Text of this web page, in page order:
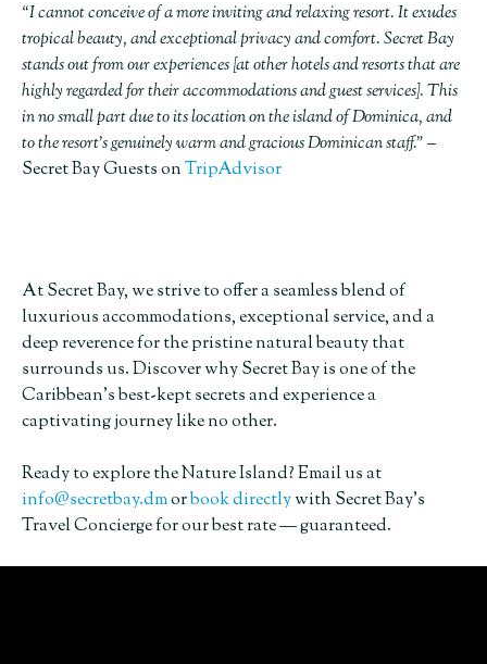
“I cannot conceive of a more inviting and relaxing resort. It exudes
tropical beauty, and exceptional privacy and comfort. Secret Bay
stands out from our experiences [at other hotels and resorts that are
highly regarded for their accommodations and guest services]. This
in no small part due to its location on the island of Dominica, and
to the resort’s genuinely warm and gracious Dominican staff.”–
Secret Bay Guests onTripAdvisor
At Secret Bay, we strive to offer a seamless blend of
luxurious accommodations, exceptional service, and a
deep reverence for the pristine natural beauty that
surrounds us. Discover why Secret Bay is one of the
Caribbean’s best-kept secrets and experience a
captivating journey like no other.
Ready to explore the Nature Island? Email us at
info@secretbay.dmorbook directlywith Secret Bay’s
Travel Concierge for our best rate — guaranteed.